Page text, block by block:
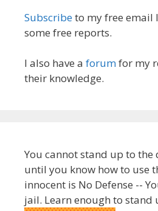
Subscribeto my free email
some free reports.
I also have a forumfor my
their knowledge.
You cannot stand up to
until you know how to use
innocent is No Defense --
jail. Learn enough to stand